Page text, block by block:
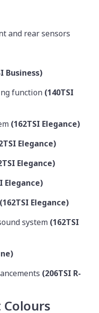
and rear sensors
Business)
function (140TSI
(162TSI Elegance)
Elegance)
Elegance)
Elegance)
(162TSI Elegance)
system (162TSI
(206TSI R-
Colours